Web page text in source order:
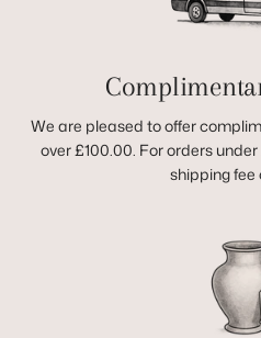
We are pleased to offer
over £100.00. For orders
shipping fee